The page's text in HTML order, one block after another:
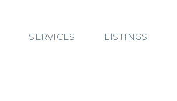
SERVICES LISTINGS